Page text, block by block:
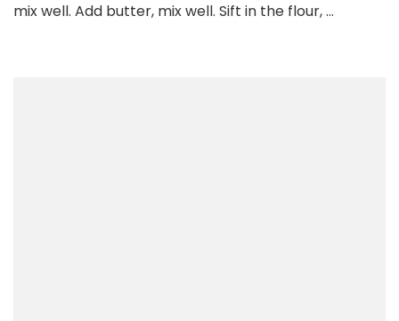
mix well. Add butter, mix well. Sift in the flour, …